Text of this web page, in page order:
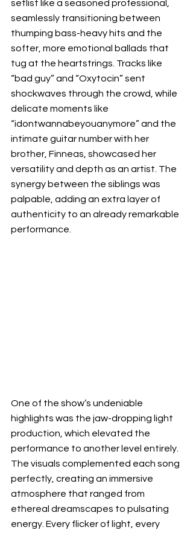
setlist like a seasoned professional,
seamlessly transitioning between
thumping bass-heavy hits and the
softer, more emotional ballads that
tug at the heartstrings. Tracks like
“bad guy” and “Oxytocin” sent
shockwaves through the crowd, while
delicate moments like
“idontwannabeyouanymore” and the
intimate guitar number with her
brother, Finneas, showcased her
versatility and depth as an artist. The
synergy between the siblings was
palpable, adding an extra layer of
authenticity to an already remarkable
performance.
One of the show’s undeniable
highlights was the jaw-dropping light
production, which elevated the
performance to another level entirely.
The visuals complemented each song
perfectly, creating an immersive
atmosphere that ranged from
ethereal dreamscapes to pulsating
energy. Every flicker of light, every